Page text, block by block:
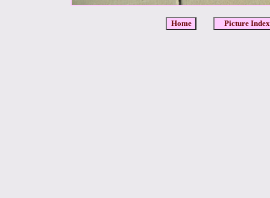
Home Picture Index